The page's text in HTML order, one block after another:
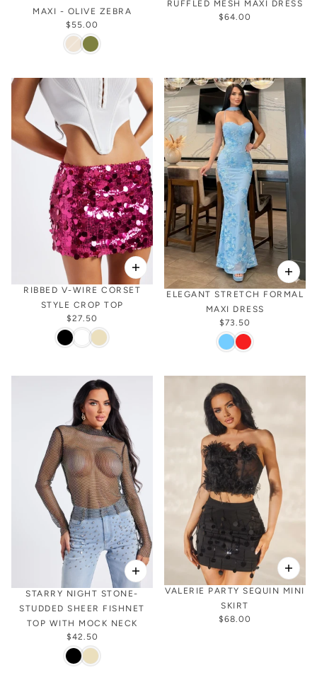
MAXI - OLIVE ZEBRA
$55.00
RUFFLED MESH MAXI DRESS
$64.00
RIBBED V-WIRE CORSET
STYLE CROP TOP
$27.50
ELEGANT STRETCH FORMAL
MAXI DRESS
$73.50
STARRY NIGHT STONE-
STUDDED SHEER FISHNET
TOP WITH MOCK NECK
$42.50
VALERIE PARTY SEQUIN MINI
SKIRT
$68.00